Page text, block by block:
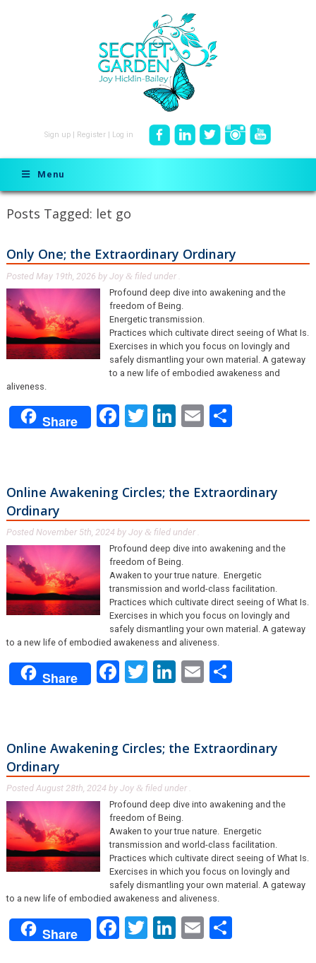
Sign up Register Log in
Menu
Posts Tagged: let go
Only One; the Extraordinary Ordinary
Posted May 19th, 2026 by Joy & filed under .
Profound deep dive into awakening and the
freedom of Being.
Energetic transmission.
Practices which cultivate direct seeing of What Is.
Exercises in which you focus on lovingly and
safely dismantling your own material. A gateway
to a new life of embodied awakeness and
aliveness.
Share Facebook
Twitter
LinkedIn
EmailShare
Online Awakening Circles; the Extraordinary
Ordinary
Posted November 5th, 2024by Joy & filed under .
Profound deep dive into awakening and the
freedom of Being.
Awaken to your true nature. Energetic
transmission and world-class facilitation.
Practices which cultivate direct seeing of What Is.
Exercises in which you focus on lovingly and
safely dismantling your own material. A gateway
to a new life of embodied awakeness and aliveness.
Share Facebook
Twitter
LinkedIn
EmailShare
Online Awakening Circles; the Extraordinary
Ordinary
Posted August 28th, 2024by Joy & filed under .
Profound deep dive into awakening and the
freedom of Being.
Awaken to your true nature. Energetic
transmission and world-class facilitation.
Practices which cultivate direct seeing of What Is.
Exercises in which you focus on lovingly and
safely dismantling your own material. A gateway
to a new life of embodied awakeness and aliveness.
Share Facebook
Twitter
LinkedIn
EmailShare